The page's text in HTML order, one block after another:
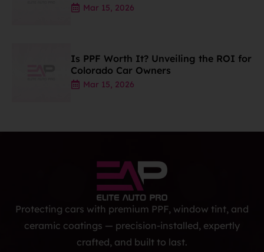
Mar 15, 2026
Is PPF Worth It? Unveiling the ROI for
Colorado Car Owners
Mar 15, 2026
Protecting cars with premium PPF, window tint, and
ceramic coatings — precision-installed, expertly
crafted, and built to last.